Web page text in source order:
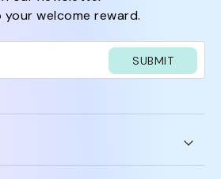
your welcome reward.
SUBMIT